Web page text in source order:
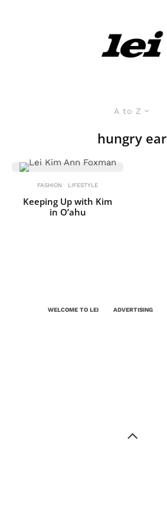
A to Z
hungry ear
FASHION LIFESTYLE
Keeping Up with Kim
in O’ahu
WELCOME TO LEI ADVERTISING